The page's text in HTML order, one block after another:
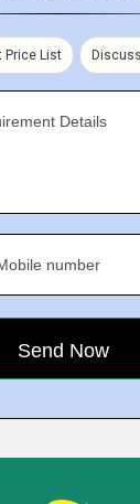
Price List
Details
number